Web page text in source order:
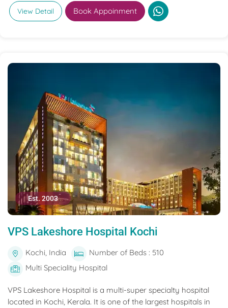
View Detail Book Appoinment
Est. 2003
VPS Lakeshore Hospital Kochi
Kochi, India
Number of Beds : 510
Multi Speciality Hospital
VPS Lakeshore Hospital is a multi-super specialty hospital
located in Kochi, Kerala. It is one of the largest hospitals in